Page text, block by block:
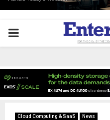
PRIMARY
Cloud Computing & SaaS News